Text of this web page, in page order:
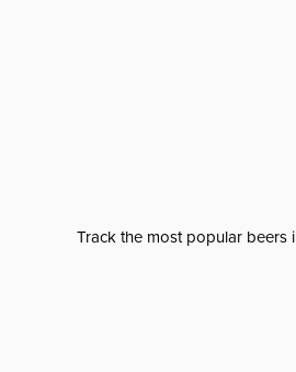
Track the most popular beers